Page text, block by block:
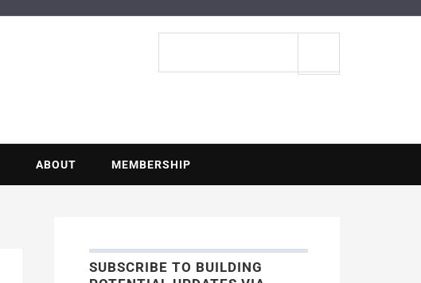
ABOUT MEMBERSHIP
SUBSCRIBE TO BUILDING